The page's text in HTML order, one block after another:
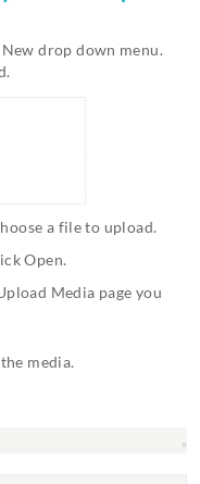
drop down menu.
a file to upload.
Open.
Media page you
media.